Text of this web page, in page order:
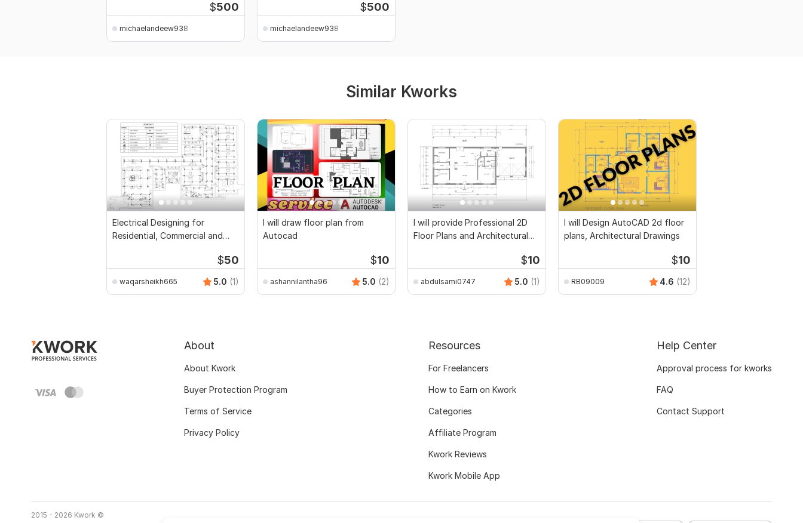
$500
michaelandeew938
$500
michaelandeew938
Similar Kworks
Electrical Designing for
Residential, Commercial and
$50
waqarsheikh665 5.0 (1)
I will draw floor plan from
Autocad
$10
ashannilantha96 5.0 (2)
I will provide Professional 2D
Floor Plans and Architectural
$10
abdulsami0747 5.0 (1)
I will Design AutoCAD 2d floor
plans, Architectural Drawings
$10
RB09009 4.6 (12)
About
About Kwork
Buyer Protection Program
Terms of Service
Privacy Policy
Resources
For Freelancers
How to Earn on Kwork
Categories
Affiliate Program
Kwork Reviews
Kwork Mobile App
Help Center
Approval process for kworks
FAQ
Contact Support
2015 - 2026 Kwork ©